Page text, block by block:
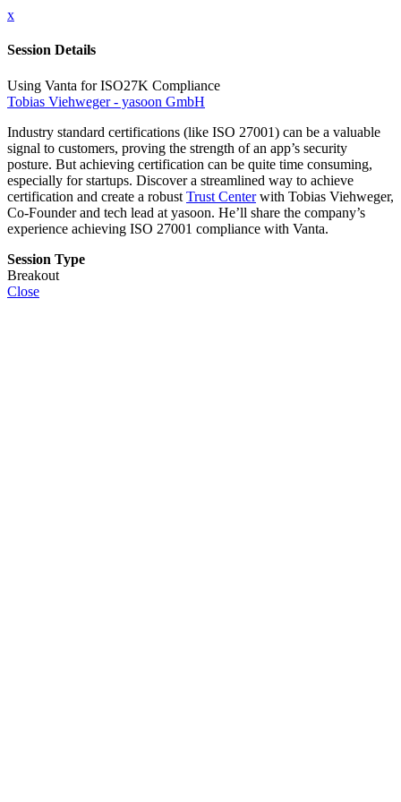
x
Session Details
Using Vanta for ISO27K Compliance
Tobias Viehweger - yasoon GmbH
Industry standard certifications (like ISO 27001) can be a valuable
signal to customers, proving the strength of an app’s security
posture. But achieving certification can be quite time consuming,
especially for startups. Discover a streamlined way to achieve
certification and create a robust Trust Centerwith Tobias Viehweger,
Co-Founder and tech lead at yasoon. He’ll share the company’s
experience achieving ISO 27001 compliance with Vanta.
Session Type
Breakout
Close